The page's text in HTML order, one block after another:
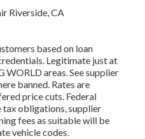
based on loan
Legitimate just at
areas. See supplier
banned. Rates are
price cuts. Federal
tax obligations, supplier
fees as suitable will be
vehicle codes.